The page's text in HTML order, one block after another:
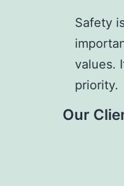
Safety
values.
priority.
Our